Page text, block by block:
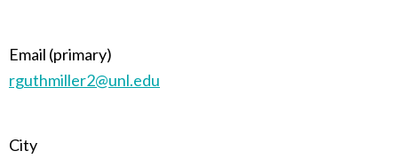
Email (primary)
rguthmiller2@unl.edu
City